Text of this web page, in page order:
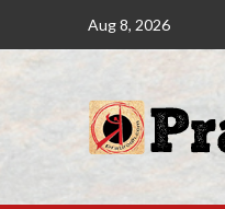
Aug 8, 2026